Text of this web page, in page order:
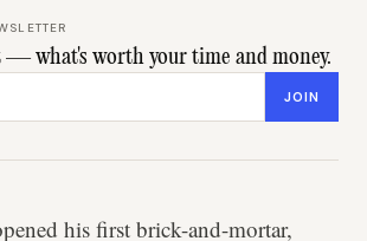
— what's worth your time and money.
JOIN
his first brick-and-mortar,